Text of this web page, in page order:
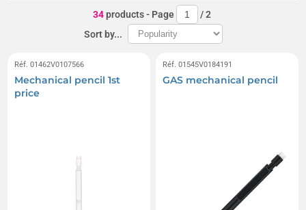
34products- Page /2
Sort by...
Réf. 01462V0107566
Mechanical pencil 1st
price
Réf. 01545V0184191
GAS mechanical pencil